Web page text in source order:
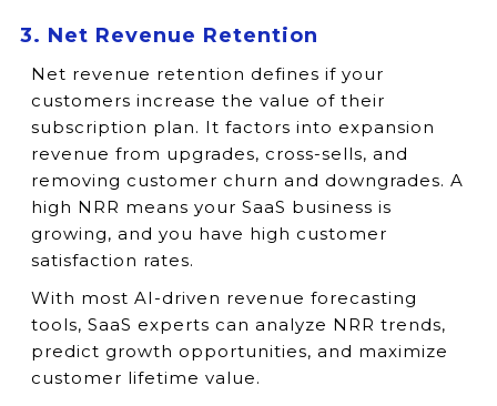
3. Net Revenue Retention
Net revenue retention defines if your
customers increase the value of their
subscription plan. It factors into expansion
revenue from upgrades, cross-sells, and
removing customer churn and downgrades. A
high NRR means your SaaS business is
growing, and you have high customer
satisfaction rates.
With most AI-driven revenue forecasting
tools, SaaS experts can analyze NRR trends,
predict growth opportunities, and maximize
customer lifetime value.